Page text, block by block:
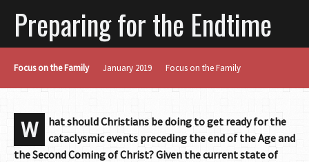
Preparing for the Endtime
Focus on the Family January 2019 Focus on the Family
W
hat should Christians be doing to get ready for the
cataclysmic events preceding the end of the Age and
the Second Coming of Christ? Given the current state of